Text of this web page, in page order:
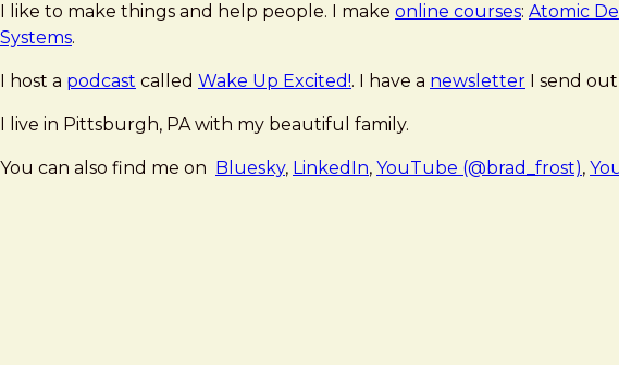
I like to make things and help people. I make online courses: Atomic
Systems.
I host a podcast called Wake Up Excited!. I have a newsletter I send
I live in Pittsburgh, PA with my beautiful family.
You can also find me on Bluesky, LinkedIn, YouTube (@brad_frost),